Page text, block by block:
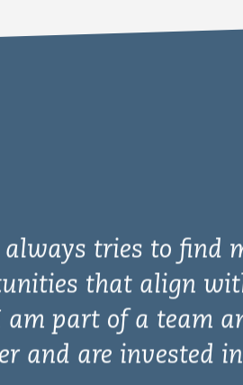
always tries to find
that align
am part of a team
and are invested